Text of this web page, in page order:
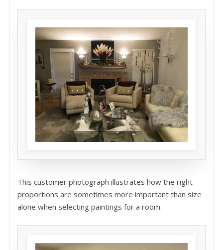
This customer photograph illustrates how the right
proportions are sometimes more important than size
alone when selecting paintings for a room.